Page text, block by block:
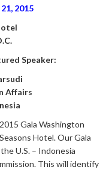
2015
Speaker:
Affairs
Gala Washington
Hotel. Our Gala
U.S. – Indonesia
This will identify